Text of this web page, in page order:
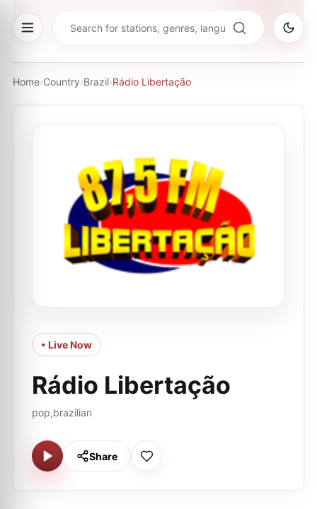
Home›Country›Brazil›Rádio Libertação
• Live Now
Rádio Libertação
pop,brazilian
Share